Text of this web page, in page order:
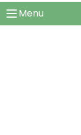
Menu